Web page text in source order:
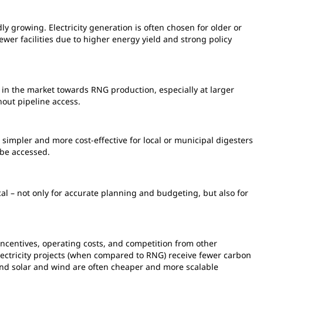
growing. Electricity generation is often chosen for older or
facilities due to higher energy yield and strong policy
the market towards RNG production, especially at larger
pipeline access.
and more cost-effective for local or municipal digesters
accessed.
– not only for accurate planning and budgeting, but also for
operating costs, and competition from other
projects (when compared to RNG) receive fewer carbon
solar and wind are often cheaper and more scalable